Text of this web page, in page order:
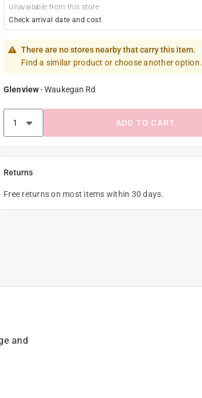
Unavailable from this store
Check arrival date and cost
There are no stores nearby that carry this item.
Find a similar product or choose another option.
Glenview-Waukegan Rd
ADD TO CART
Returns
Free returns on most items within 30 days.
and